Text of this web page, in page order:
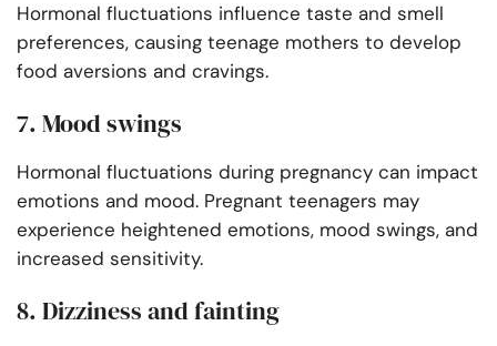
Hormonal fluctuations influence taste and smell
preferences, causing teenage mothers to develop
food aversions and cravings.
7. Mood swings
Hormonal fluctuations during pregnancy can impact
emotions and mood. Pregnant teenagers may
experience heightened emotions, mood swings, and
increased sensitivity.
8. Dizziness and fainting